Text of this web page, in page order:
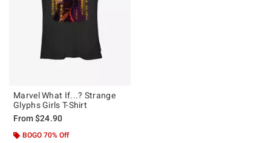
Marvel What If...? Strange
Glyphs Girls T-Shirt
From$24.90
BOGO 70% Off